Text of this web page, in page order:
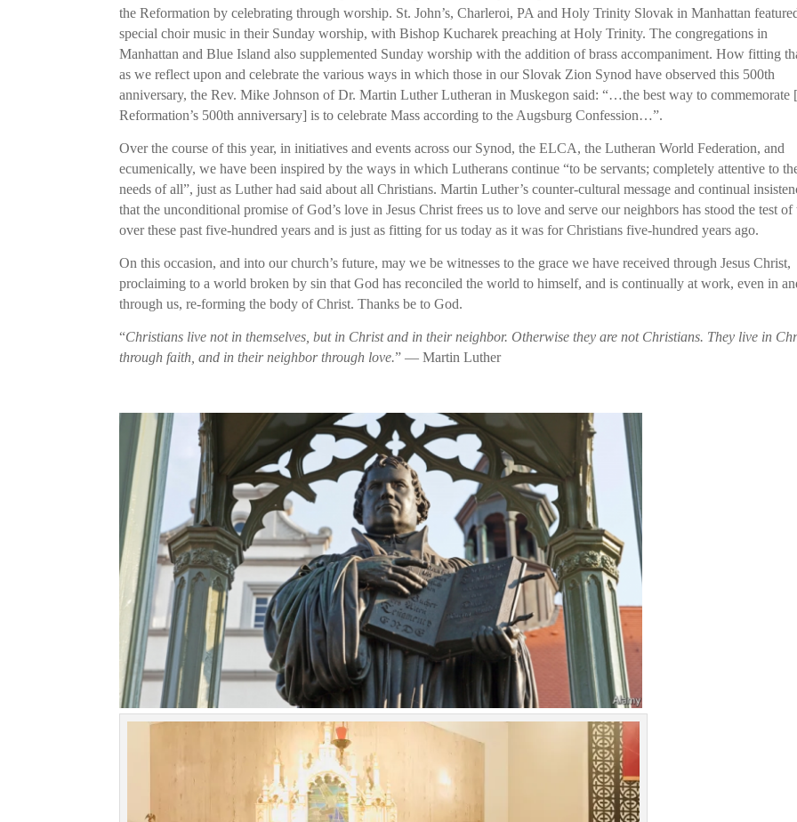
the Reformation by celebrating through worship. St. John’s, Charleroi, PA and Holy Trinity Slovak in Manhattan
special choir music in their Sunday worship, with Bishop Kucharek preaching at Holy Trinity. The congregations in
Manhattan and Blue Island also supplemented Sunday worship with the addition of brass accompaniment. How fitting
as we reflect upon and celebrate the various ways in which those in our Slovak Zion Synod have observed this 500th
anniversary, the Rev. Mike Johnson of Dr. Martin Luther Lutheran in Muskegon said: “…the best way to commemorate
Reformation’s 500th anniversary] is to celebrate Mass according to the Augsburg Confession…”.
Over the course of this year, in initiatives and events across our Synod, the ELCA, the Lutheran World Federation, and
ecumenically, we have been inspired by the ways in which Lutherans continue “to be servants; completely attentive to
needs of all”, just as Luther had said about all Christians. Martin Luther’s counter-cultural message and continual
that the unconditional promise of God’s love in Jesus Christ frees us to love and serve our neighbors has stood the test of
over these past five-hundred years and is just as fitting for us today as it was for Christians five-hundred years ago.
On this occasion, and into our church’s future, may we be witnesses to the grace we have received through Jesus Christ,
proclaiming to a world broken by sin that God has reconciled the world to himself, and is continually at work, even in
through us, re-forming the body of Christ. Thanks be to God.
“Christians live not in themselves, but in Christ and in their neighbor. Otherwise they are not Christians. They live in
through faith, and in their neighbor through love.” — Martin Luther